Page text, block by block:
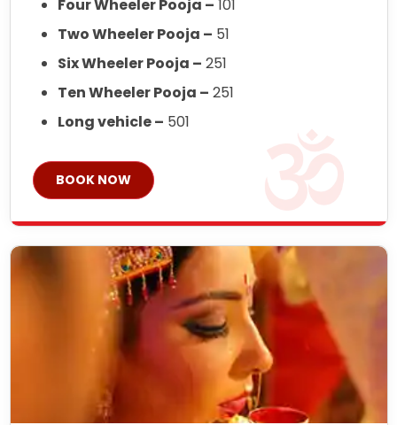
Four Wheeler Pooja – 101
Two Wheeler Pooja – 51
Six Wheeler Pooja – 251
Ten Wheeler Pooja – 251
Long vehicle – 501
BOOK NOW